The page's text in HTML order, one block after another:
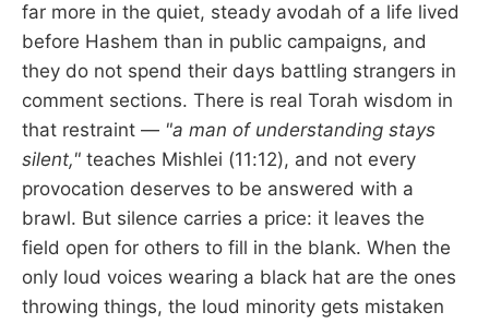
far more in the quiet, steady avodah of a life lived
before Hashem than in public campaigns, and
they do not spend their days battling strangers in
comment sections. There is real Torah wisdom in
that restraint — "a man of understanding stays
silent," teaches Mishlei (11:12), and not every
provocation deserves to be answered with a
brawl. But silence carries a price: it leaves the
field open for others to fill in the blank. When the
only loud voices wearing a black hat are the ones
throwing things, the loud minority gets mistaken